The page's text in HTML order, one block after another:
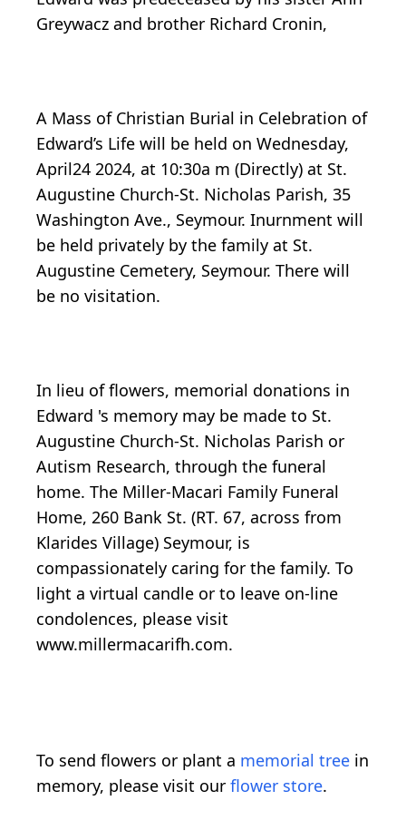
Greywacz and brother Richard Cronin,
A Mass of Christian Burial in Celebration of
Edward’s Life will be held on Wednesday,
April24 2024, at 10:30a m (Directly) at St.
Augustine Church-St. Nicholas Parish, 35
Washington Ave., Seymour. Inurnment will
be held privately by the family at St.
Augustine Cemetery, Seymour. There will
be no visitation.
In lieu of flowers, memorial donations in
Edward 's memory may be made to St.
Augustine Church-St. Nicholas Parish or
Autism Research, through the funeral
home. The Miller-Macari Family Funeral
Home, 260 Bank St. (RT. 67, across from
Klarides Village) Seymour, is
compassionately caring for the family. To
light a virtual candle or to leave on-line
condolences, please visit
www.millermacarifh.com.
To send flowers or plant a memorial tree in
memory, please visit our flower store.